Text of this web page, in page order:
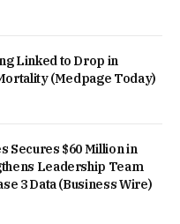
Linked to Drop in
(Medpage Today)
Secures $60 Million in
Leadership Team
3 Data (Business Wire)